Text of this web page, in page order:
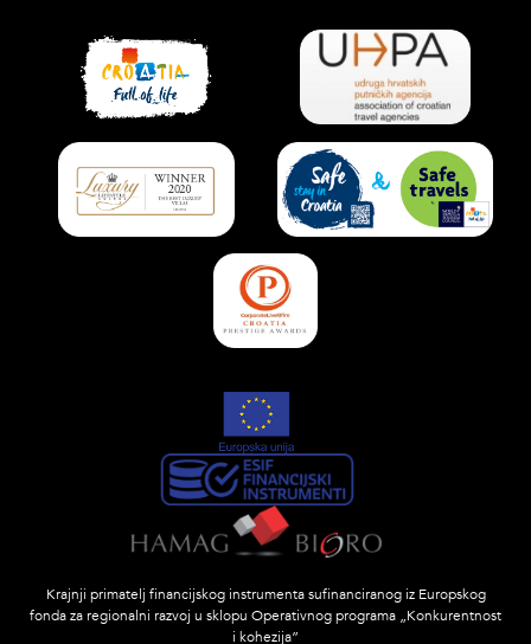
Krajnji primatelj financijskog instrumenta sufinanciranog iz Europskog
fonda za regionalni razvoj u sklopu Operativnog programa „Konkurentnost
i kohezija”